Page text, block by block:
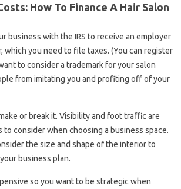
How To Finance A Hair Salon
business with the IRS to receive an employer
which you need to file taxes. (You can register
to consider a trademark for your salon
from imitating you and profiting off of your
or break it. Visibility and foot traffic are
consider when choosing a business space.
the size and shape of the interior to
business plan.
so you want to be strategic when